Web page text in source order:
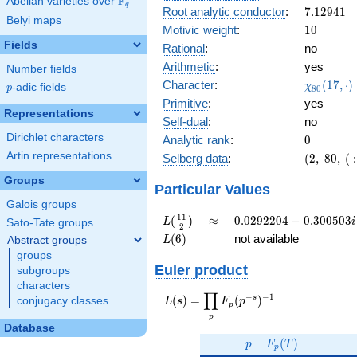
q
Belyi maps
Fields
Number fields
p
p-adic fields
Representations
Dirichlet characters
Artin representations
Groups
Galois groups
Sato-Tate groups
Abstract groups
groups
subgroups
characters
conjugacy classes
Database
Root analytic conductor: 7.12941
7.12941
Motivic weight: 10
10
Rational:
no
Arithmetic:
yes
Character:
\chi_{80}
(17, \cdot
)
χ80 (17, ⋅)
Primitive:
yes
Self-dual:
no
Analytic rank: 0
0
Selberg data:
(2,\
+
0.192i)
(2, 80, ( :
Particular Values
L(\frac{11}
{2})
L( 2
11 ) \approx
≈
0.0292204
-
0.0292204 − 0.300503i
L(6)
L(6) not available
Euler product
L(s) =
\displaystyle
L(s) =
p
∏ Fp (p−s )−1
p
p F_p(T)
Fp (T )